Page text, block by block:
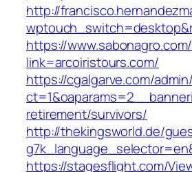
http://
https://
link=arcoiristours.com/
https://cgalgarve.com/
retirement/survivors/
http://thekingsworld.de/
https://stagesflight.com/